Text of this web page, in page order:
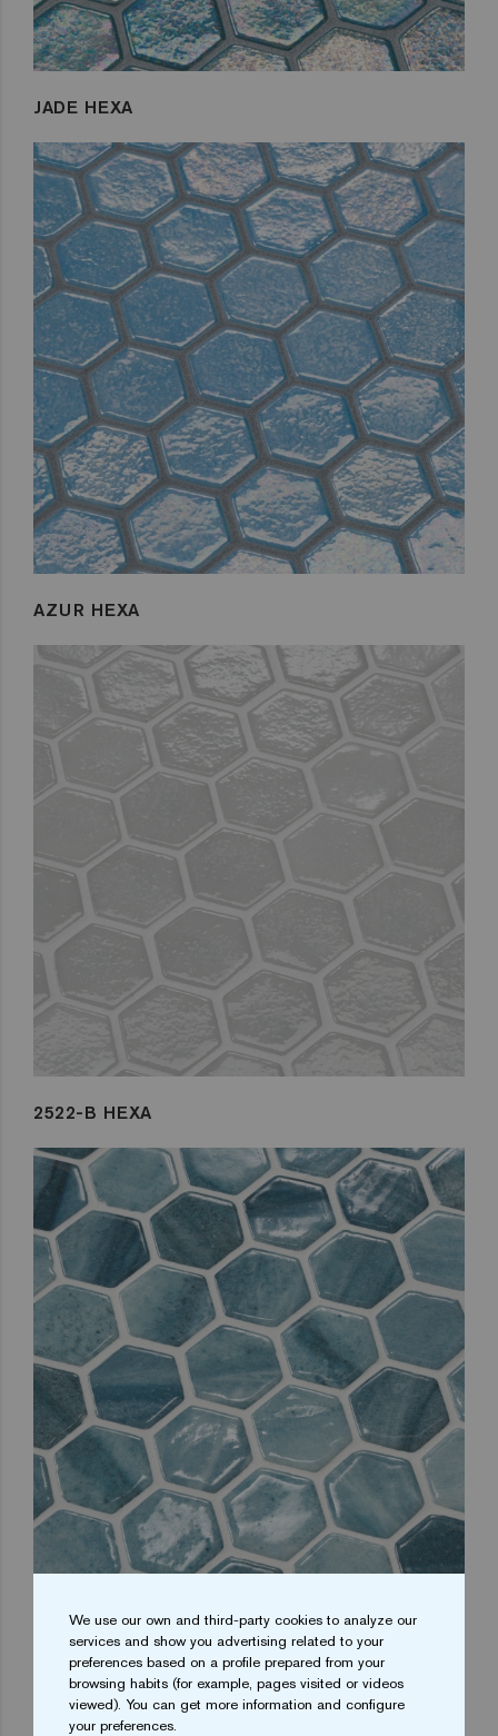
JADE HEXA
AZUR HEXA
2522-B HEXA
MOONSTONE HEXA
We use our own and third-party cookies to analyze our
services and show you advertising related to your
preferences based on a profile prepared from your
browsing habits (for example, pages visited or videos
viewed). You can get more information and configure
your preferences.